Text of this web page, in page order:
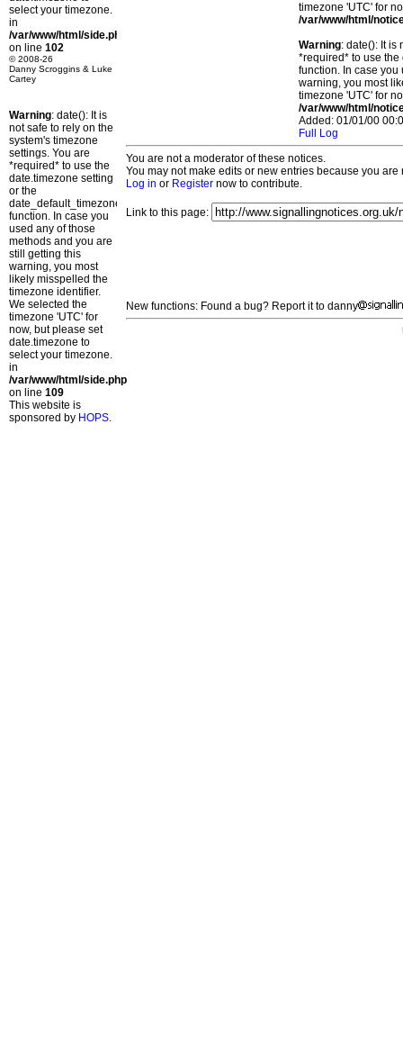
select your timezone.
in
/var/www/html/side.php
on line 102
© 2008-26
Danny Scroggins & Luke
Cartey
Warning: date(): It is
not safe to rely on the
system's timezone
settings. You are
*required* to use the
date.timezone setting
or the
date_default_timezone_set()
function. In case you
used any of those
methods and you are
still getting this
warning, you most
likely misspelled the
timezone identifier.
We selected the
timezone 'UTC' for
now, but please set
date.timezone to
select your timezone.
in
/var/www/html/side.php
on line 109
This website is
sponsored by HOPS.
timezone 'UTC' for
/var/www/html/
Warning: date(): It is
*required* to use
function. In case you
warning, you most
timezone 'UTC' for
/var/www/html/
Added: 01/01/00
Full Log
You are not a moderator of these notices.
You may not make edits or new entries because you
Log in or Register now to contribute.
Link to this page:
New functions: Found a bug? Report it to danny